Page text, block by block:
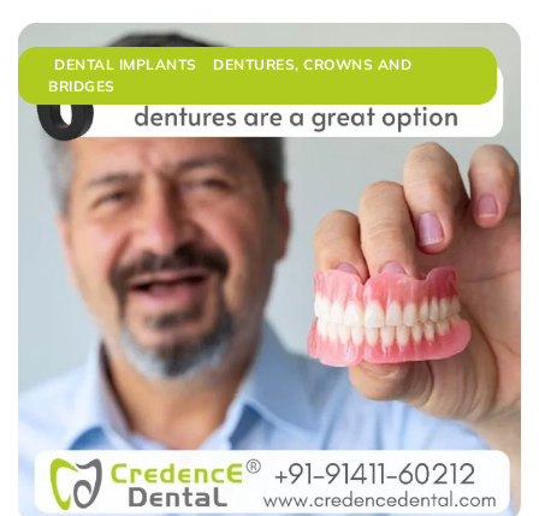
DENTAL IMPLANTS
DENTURES, CROWNS AND
BRIDGES